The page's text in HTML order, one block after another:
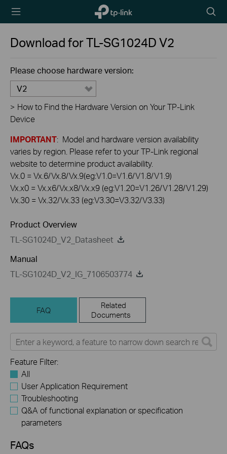
TP-Link,
Reliably
icon
Download forTL-SG1024DV2
Please choose hardware version:
V2
> How to Find the Hardware Version on Your TP-Link
Device
IMPORTANT: Model and hardware version availability
varies by region. Please refer to your TP-Link regional
website to determine product availability.
Vx.0 = Vx.6/Vx.8/Vx.9(eg:V1.0=V1.6/V1.8/V1.9)
Vx.x0 = Vx.x6/Vx.x8/Vx.x9 (eg:V1.20=V1.26/V1.28/V1.29)
Vx.30 = Vx.32/Vx.33 (eg:V3.30=V3.32/V3.33)
Product Overview
TL-SG1024D_V2_Datasheet
Manual
TL-SG1024D_V2_IG_7106503774
FAQ
Related
Documents
Feature Filter:
All
User Application Requirement
Troubleshooting
Q&A of functional explanation or specification
parameters
FAQs